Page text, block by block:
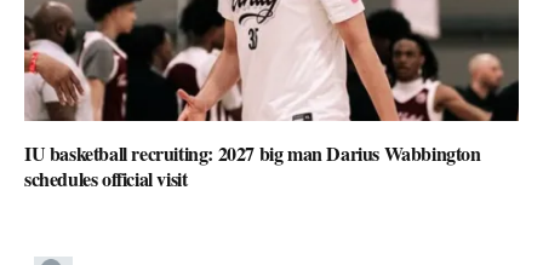
IU basketball recruiting: 2027 big man Darius Wabbington
schedules official visit